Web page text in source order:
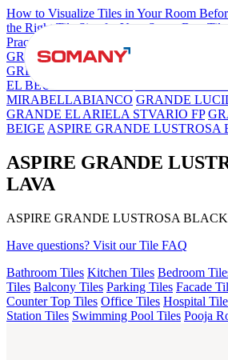
How to Visualize Tiles in Your Room
the Right Tile Size for Your Space Best
Practical Buyer's Guide
GRANDE IMP REBEL NERO
GREY DARK FP
EL BEUREN GREY FP
MIRABELLABIANCO GRANDE
GRANDE EL ARIELA STVARIO FP
BEIGE ASPIRE GRANDE LUSTROSA
ASPIRE GRANDE
LAVA
ASPIRE GRANDE LUSTROSA
Have questions? Visit our Tile FAQ
Bathroom Tiles Kitchen Tiles Bedroom
Tiles Balcony Tiles Parking Tiles Facade
Counter Top Tiles Office Tiles Hospital
Station Tiles Swimming Pool Tiles Pooja